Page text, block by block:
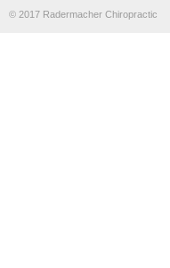
© 2017 Radermacher Chiropractic